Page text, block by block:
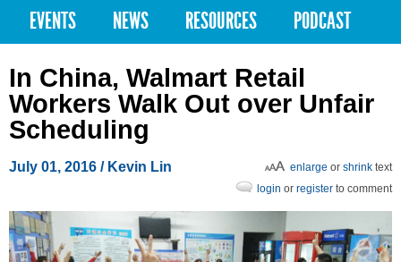
EVENTS
NEWS RESOURCES PODCAST
In China, Walmart Retail
Workers Walk Out over Unfair
Scheduling
July 01, 2016 / Kevin Lin enlarge or shrink text
login or register to comment